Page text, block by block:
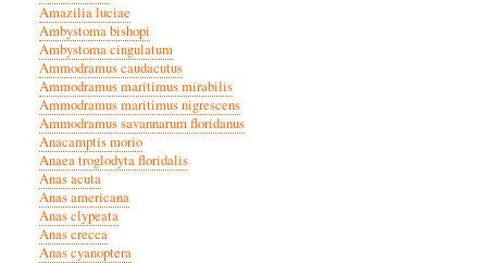
Amazilia luciae
Ambystoma bishopi
Ambystoma cingulatum
Ammodramus caudacutus
Ammodramus maritimus mirabilis
Ammodramus maritimus nigrescens
Ammodramus savannarum floridanus
Anacamptis morio
Anaea troglodyta floridalis
Anas acuta
Anas americana
Anas clypeata
Anas crecca
Anas cyanoptera